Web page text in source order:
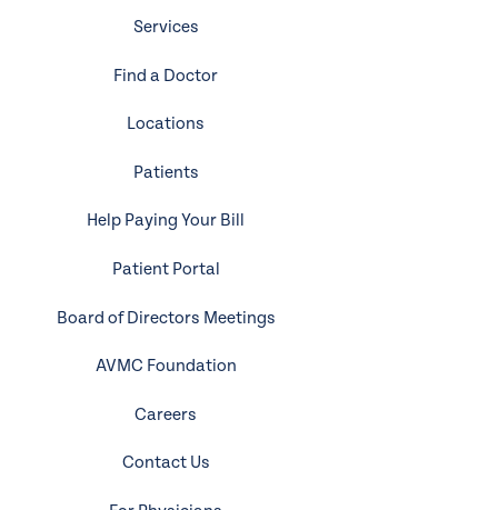
Services
Find a Doctor
Locations
Patients
Help Paying Your Bill
Patient Portal
Board of Directors Meetings
AVMC Foundation
Careers
Contact Us